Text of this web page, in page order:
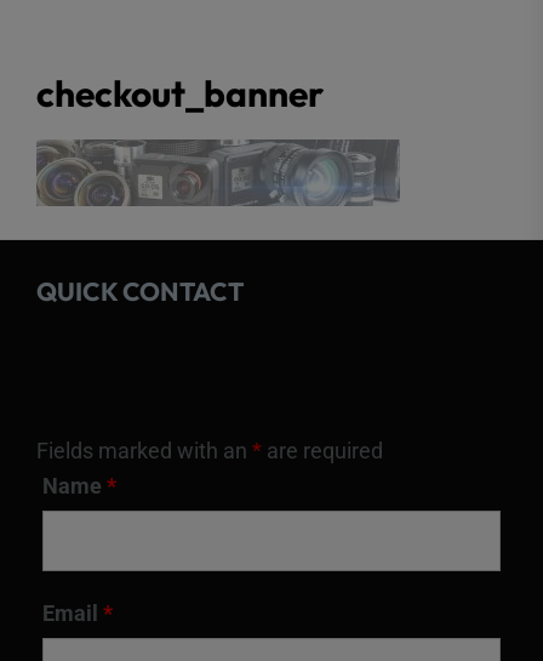
checkout_banner
QUICK CONTACT
Fields marked with an * are required
Name *
Email *